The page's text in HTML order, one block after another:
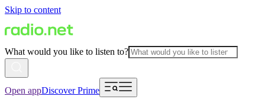
Skip to content
What would you like to listen to?
Open appDiscover Prime